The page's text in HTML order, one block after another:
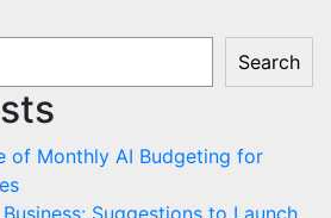
Search
of Monthly AI Budgeting for
Suggestions to Launch